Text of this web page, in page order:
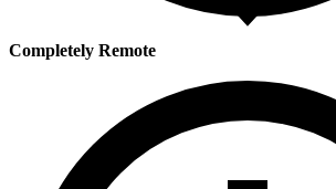
Completely Remote